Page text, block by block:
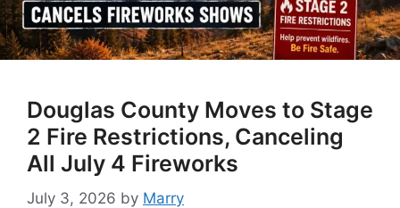
Douglas County Moves to Stage
2 Fire Restrictions, Canceling
All July 4 Fireworks
July 3, 2026 by Marry